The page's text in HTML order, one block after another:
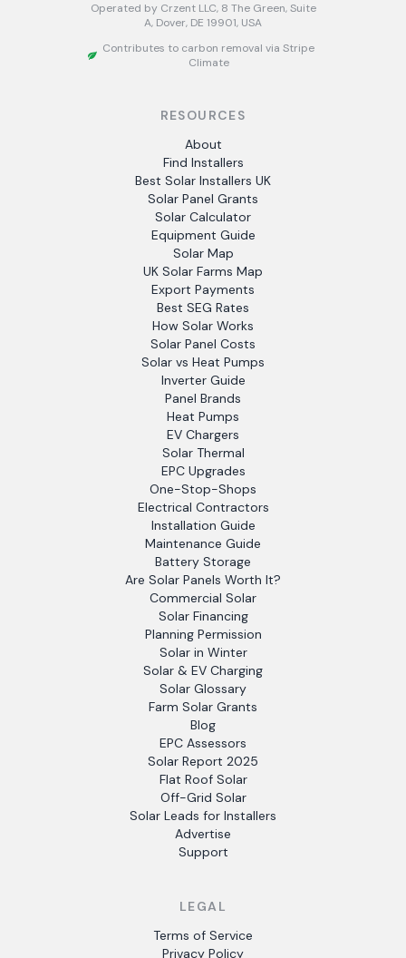
Operated by Crzent LLC, 8 The Green, Suite
A, Dover, DE 19901, USA
Contributes to carbon removal via Stripe
Climate
RESOURCES
About
Find Installers
Best Solar Installers UK
Solar Panel Grants
Solar Calculator
Equipment Guide
Solar Map
UK Solar Farms Map
Export Payments
Best SEG Rates
How Solar Works
Solar Panel Costs
Solar vs Heat Pumps
Inverter Guide
Panel Brands
Heat Pumps
EV Chargers
Solar Thermal
EPC Upgrades
One-Stop-Shops
Electrical Contractors
Installation Guide
Maintenance Guide
Battery Storage
Are Solar Panels Worth It?
Commercial Solar
Solar Financing
Planning Permission
Solar in Winter
Solar & EV Charging
Solar Glossary
Farm Solar Grants
Blog
EPC Assessors
Solar Report 2025
Flat Roof Solar
Off-Grid Solar
Solar Leads for Installers
Advertise
Support
LEGAL
Terms of Service
Privacy Policy